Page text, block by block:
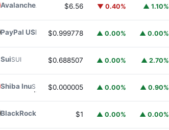
Avalanche $6.56 ▼ 0.40% ▲ 1.10%
PayPal USD PYUSD
$0.999778 ▲ 0.00% ▲ 0.00%
SuiSUI $0.688507 ▲ 0.00% ▲ 2.70%
Shiba InuSHIB $0.000005 ▲ 0.00% ▲ 0.90%
BlackRock USD Institutional Digital Liquidity Fund
$1 ▲ 0.00% ▲ 0.00%